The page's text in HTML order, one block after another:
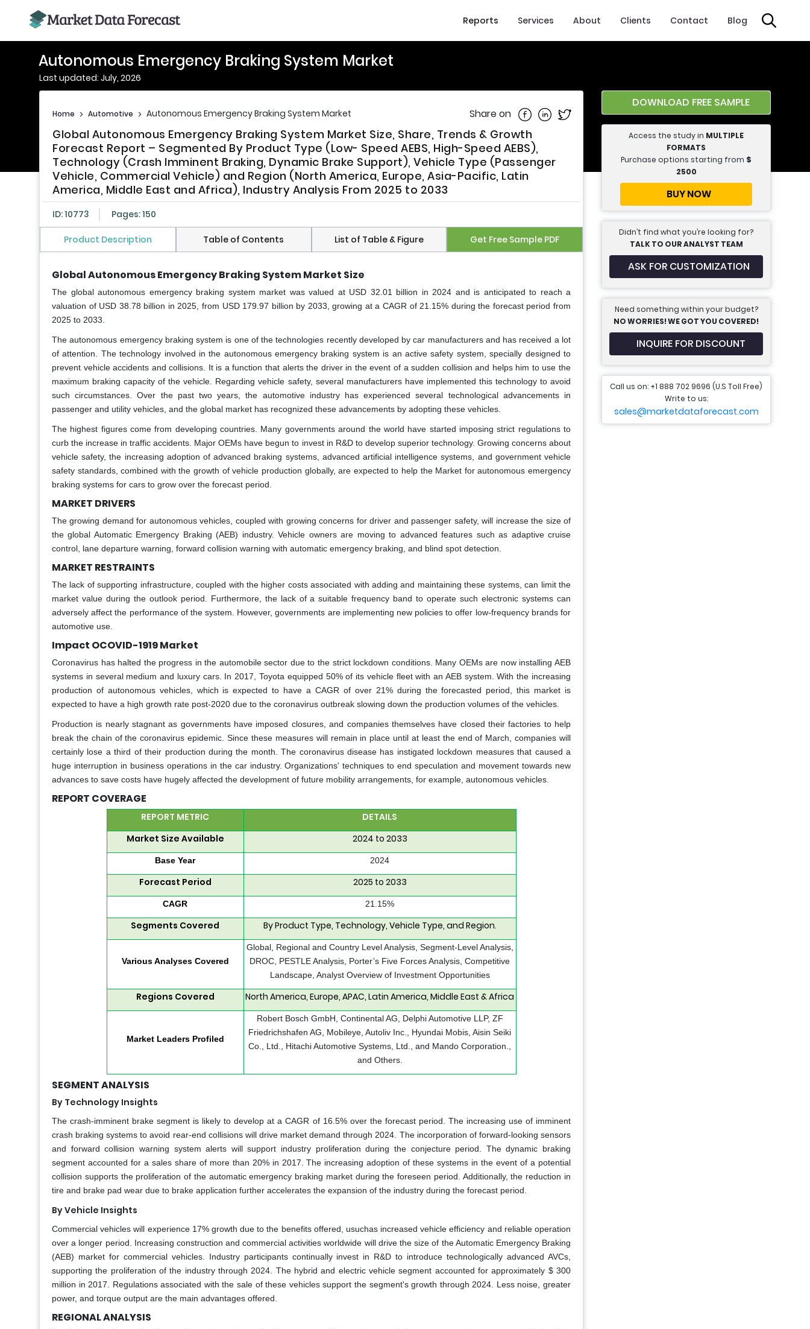
Reports Services About Clients Contact Blog
Autonomous Emergency Braking System Market
Last updated: July, 2026
Home > Automotive > Autonomous Emergency Braking System Market Share on Share on Facebook
Share on Linkedin
Share on Twitter
Global Autonomous Emergency Braking System Market Size, Share, Trends & Growth
Forecast Report – Segmented By Product Type (Low- Speed AEBS, High-Speed AEBS),
Technology (Crash Imminent Braking, Dynamic Brake Support), Vehicle Type (Passenger
Vehicle, Commercial Vehicle) and Region (North America, Europe, Asia-Pacific, Latin
America, Middle East and Africa), Industry Analysis From 2025 to 2033
ID: 10773 Pages: 150
Product Description Table of Contents List of Table & Figure Get Free Sample PDF
Global Autonomous Emergency Braking System Market Size
The global autonomous emergency braking system market was valued at USD 32.01 billion in 2024 and is anticipated to reach a
valuation of USD 38.78 billion in 2025, from USD 179.97 billion by 2033, growing at a CAGR of 21.15% during the forecast period from
2025 to 2033.
The autonomous emergency braking system is one of the technologies recently developed by car manufacturers and has received a lot
of attention. The technology involved in the autonomous emergency braking system is an active safety system, specially designed to
prevent vehicle accidents and collisions. It is a function that alerts the driver in the event of a sudden collision and helps him to use the
maximum braking capacity of the vehicle. Regarding vehicle safety, several manufacturers have implemented this technology to avoid
such circumstances. Over the past two years, the automotive industry has experienced several technological advancements in
passenger and utility vehicles, and the global market has recognized these advancements by adopting these vehicles.
The highest figures come from developing countries. Many governments around the world have started imposing strict regulations to
curb the increase in traffic accidents. Major OEMs have begun to invest in R&D to develop superior technology. Growing concerns about
vehicle safety, the increasing adoption of advanced braking systems, advanced artificial intelligence systems, and government vehicle
safety standards, combined with the growth of vehicle production globally, are expected to help the Market for autonomous emergency
braking systems for cars to grow over the forecast period.
MARKET DRIVERS
The growing demand for autonomous vehicles, coupled with growing concerns for driver and passenger safety, will increase the size of
the global Automatic Emergency Braking (AEB) industry. Vehicle owners are moving to advanced features such as adaptive cruise
control, lane departure warning, forward collision warning with automatic emergency braking, and blind spot detection.
MARKET RESTRAINTS
The lack of supporting infrastructure, coupled with the higher costs associated with adding and maintaining these systems, can limit the
market value during the outlook period. Furthermore, the lack of a suitable frequency band to operate such electronic systems can
adversely affect the performance of the system. However, governments are implementing new policies to offer low-frequency brands for
automotive use.
Impact OCOVID-1919 Market
Coronavirus has halted the progress in the automobile sector due to the strict lockdown conditions. Many OEMs are now installing AEB
systems in several medium and luxury cars. In 2017, Toyota equipped 50% of its vehicle fleet with an AEB system. With the increasing
production of autonomous vehicles, which is expected to have a CAGR of over 21% during the forecasted period, this market is
expected to have a high growth rate post-2020 due to the coronavirus outbreak slowing down the production volumes of the vehicles.
Production is nearly stagnant as governments have imposed closures, and companies themselves have closed their factories to help
break the chain of the coronavirus epidemic. Since these measures will remain in place until at least the end of March, companies will
certainly lose a third of their production during the month. The coronavirus disease has instigated lockdown measures that caused a
huge interruption in business operations in the car industry. Organizations' techniques to end speculation and movement towards new
advances to save costs have hugely affected the development of future mobility arrangements, for example, autonomous vehicles.
REPORT COVERAGE
REPORT METRIC
DETAILS
Market Size Available
2024 to 2033
Base Year 2024
Forecast Period 2025 to 2033
CAGR 21.15%
Segments Covered By Product Type, Technology, Vehicle Type, and Region.
Various Analyses Covered
Global, Regional and Country Level Analysis, Segment-Level Analysis,
DROC, PESTLE Analysis, Porter’s Five Forces Analysis, Competitive
Landscape, Analyst Overview of Investment Opportunities
Regions Covered North America, Europe, APAC, Latin America, Middle East & Africa
Market Leaders Profiled
Robert Bosch GmbH, Continental AG, Delphi Automotive LLP, ZF
Friedrichshafen AG, Mobileye, Autoliv Inc., Hyundai Mobis, Aisin Seiki
Co., Ltd., Hitachi Automotive Systems, Ltd., and Mando Corporation.,
and Others.
SEGMENT ANALYSIS
By Technology Insights
The crash-imminent brake segment is likely to develop at a CAGR of 16.5% over the forecast period. The increasing use of imminent
crash braking systems to avoid rear-end collisions will drive market demand through 2024. The incorporation of forward-looking sensors
and forward collision warning system alerts will support industry proliferation during the conjecture period. The dynamic braking
segment accounted for a sales share of more than 20% in 2017. The increasing adoption of these systems in the event of a potential
collision supports the proliferation of the automatic emergency braking market during the foreseen period. Additionally, the reduction in
tire and brake pad wear due to brake application further accelerates the expansion of the industry during the forecast period.
By Vehicle Insights
Commercial vehicles will experience 17% growth due to the benefits offered, usuchas increased vehicle efficiency and reliable operation
over a longer period. Increasing construction and commercial activities worldwide will drive the size of the Automatic Emergency Braking
(AEB) market for commercial vehicles. Industry participants continually invest in R&D to introduce technologically advanced AVCs,
supporting the proliferation of the industry through 2024. The hybrid and electric vehicle segment accounted for approximately $ 300
million in 2017. Regulations associated with the sale of these vehicles support the segment's growth through 2024. Less noise, greater
power, and torque output are the main advantages offered.
REGIONAL ANALYSIS
DOWNLOAD FREE SAMPLE
Access the study in MULTIPLE
FORMATS
Purchase options starting from $
2500
BUY NOW
Didn’t find what you’re looking for?
TALK TO OUR ANALYST TEAM
ASK FOR CUSTOMIZATION
Need something within your budget?
NO WORRIES! WE GOT YOU COVERED!
INQUIRE FOR DISCOUNT
Call us on: +1 888 702 9696 (U.S Toll Free)
Write to us:
sales@marketdataforecast.com